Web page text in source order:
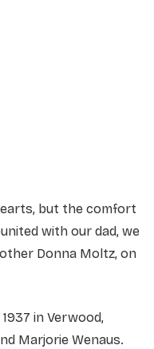
but the comfort
with our dad, we
Donna Moltz, on
in Verwood,
Marjorie Wenaus.